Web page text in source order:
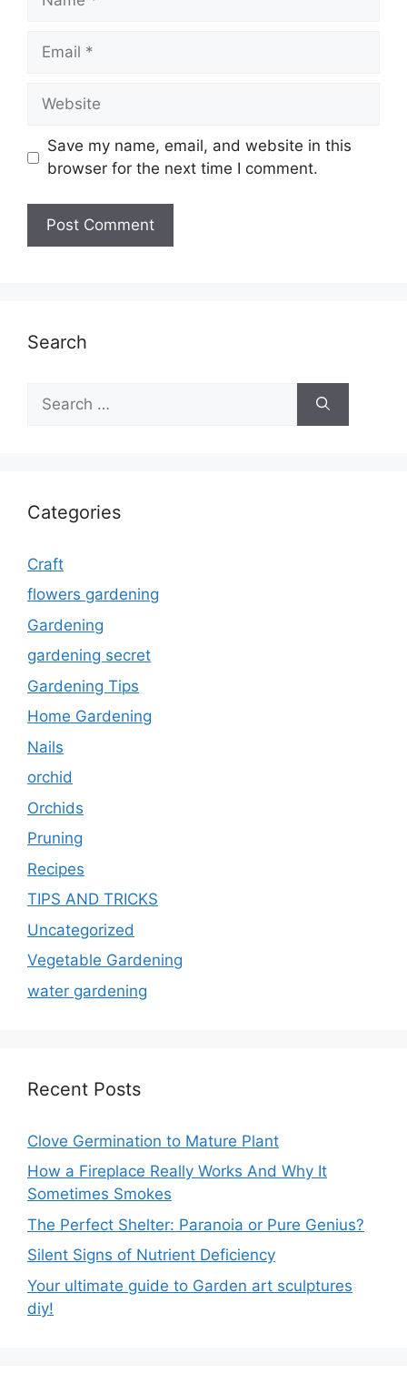
Email
Website
Save my name, email, and website in this
browser for the next time I comment.
Search
for:
Categories
Craft
flowers gardening
Gardening
gardening secret
Gardening Tips
Home Gardening
Nails
orchid
Orchids
Pruning
Recipes
TIPS AND TRICKS
Uncategorized
Vegetable Gardening
water gardening
Recent Posts
Clove Germination to Mature Plant
How a Fireplace Really Works And Why It
Sometimes Smokes
The Perfect Shelter: Paranoia or Pure Genius?
Silent Signs of Nutrient Deficiency
Your ultimate guide to Garden art sculptures
diy!